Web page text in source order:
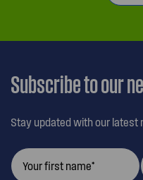
Subscribe to our
Stay updated with our latest